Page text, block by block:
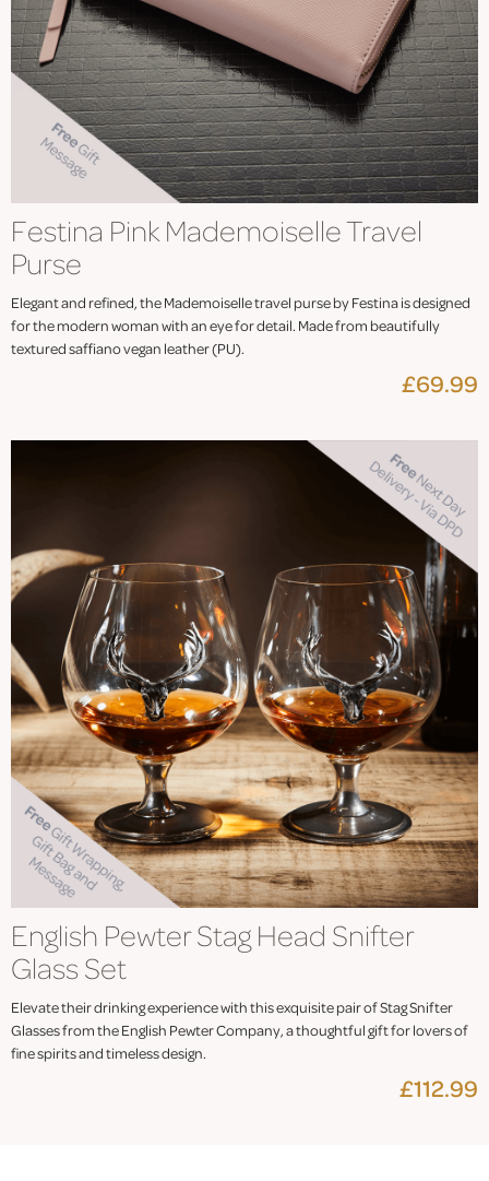
Festina Pink Mademoiselle Travel
Purse
Elegant and refined, the Mademoiselle travel purse by Festina is designed
for the modern woman with an eye for detail. Made from beautifully
textured saffiano vegan leather (PU).
£69.99
English Pewter Stag Head Snifter
Glass Set
Elevate their drinking experience with this exquisite pair of Stag Snifter
Glasses from the English Pewter Company, a thoughtful gift for lovers of
fine spirits and timeless design.
£112.99